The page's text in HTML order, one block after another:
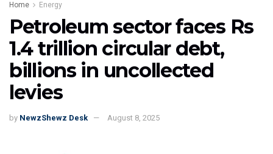
Home Energy
Petroleum sector faces Rs
1.4 trillion circular debt,
billions in uncollected
levies
by NewzShewz Desk August 8, 2025